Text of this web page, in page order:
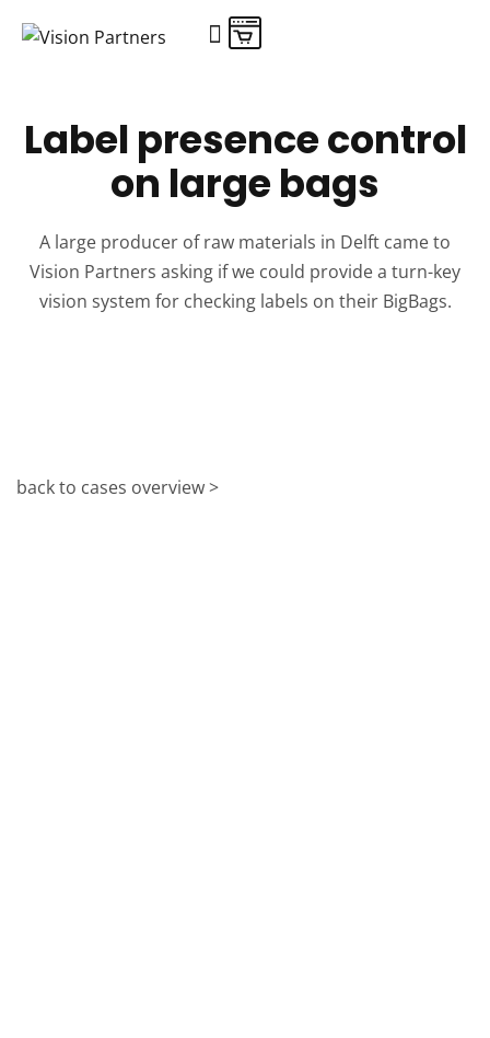
Label presence control
on large bags
A large producer of raw materials in Delft came to
Vision Partners asking if we could provide a turn-key
vision system for checking labels on their BigBags.
back to cases overview >